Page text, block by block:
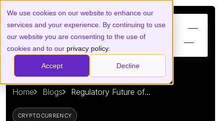
We use cookies on our website to enhance our
services and your experience. By continuing to use
our website you are consenting to the use of
cookies and to our privacy policy.
Accept Decline
Home Blogs Regulatory Future of...
CRYPTOCURRENCY